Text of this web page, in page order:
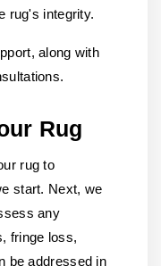
rug's integrity.
along with
Rug
rug to
start. Next, we
any
fringe loss,
be addressed in